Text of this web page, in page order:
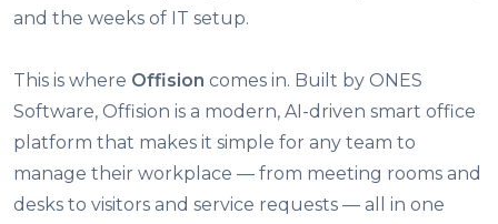
and the weeks of IT setup.
This is where Offision comes in. Built by ONES
Software, Offision is a modern, AI-driven smart office
platform that makes it simple for any team to
manage their workplace — from meeting rooms and
desks to visitors and service requests — all in one